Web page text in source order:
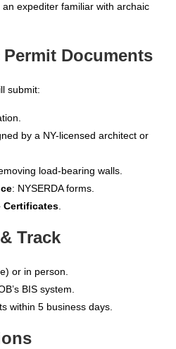
an expediter familiar with archaic
Documents
submit:
by a NY-licensed architect or
load-bearing walls.
: NYSERDA forms.
Certificates
Track
or in person.
BIS system.
within 5 business days.